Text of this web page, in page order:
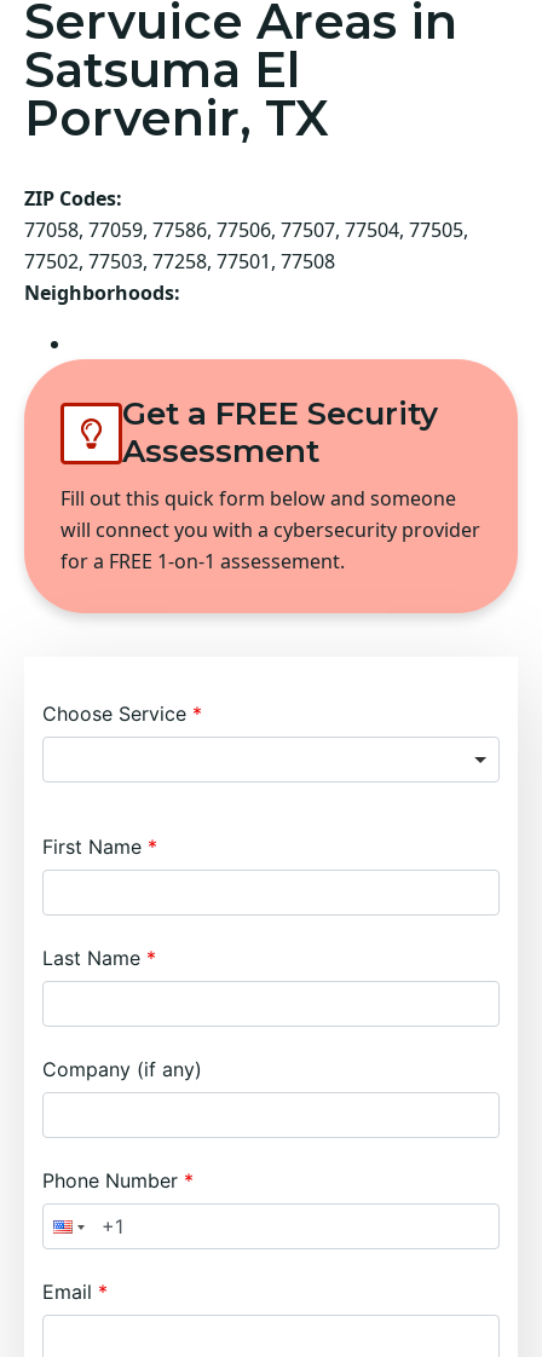
Servuice Areas in
Satsuma El
Porvenir, TX
ZIP Codes:
77058, 77059, 77586, 77506, 77507, 77504, 77505,
77502, 77503, 77258, 77501, 77508
Neighborhoods:
Get a FREE Security
Assessment
Fill out this quick form below and someone
will connect you with a cybersecurity provider
for a FREE 1-on-1 assessement.
Choose Service
First Name
Last Name
Company (if any)
Phone Number
Email